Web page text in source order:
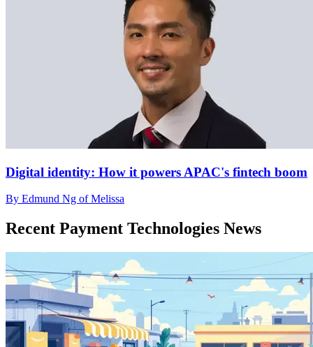
Digital identity: How it powers APAC's fintech boom
By Edmund Ng of Melissa
Recent Payment Technologies News